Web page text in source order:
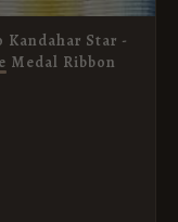
Kandahar Star -
Medal Ribbon